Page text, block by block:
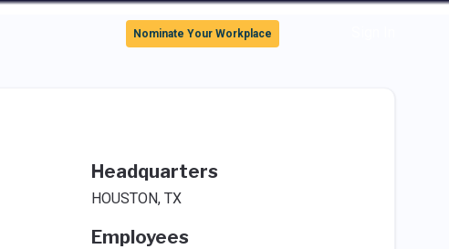
Nominate Your Workplace
Headquarters
HOUSTON, TX
Employees